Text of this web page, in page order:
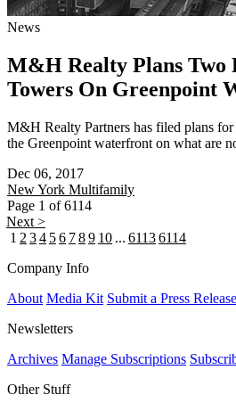
News
M&H Realty Plans Two
Towers On Greenpoint
M&H Realty Partners has filed plans
the Greenpoint waterfront on what are
Dec 06, 2017
New York Multifamily
Page 1 of 6114
Next >
1 2 34 56 789 10 ... 61136114
Company Info
About Media Kit Submit a Press Release
Newsletters
Archives Manage Subscriptions
Other Stuff